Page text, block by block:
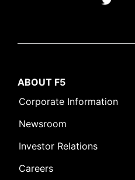
ABOUT F5
Corporate Information
Newsroom
Investor Relations
Careers